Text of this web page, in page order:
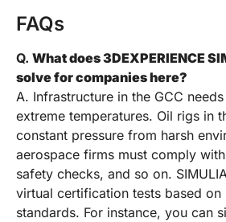
FAQs
Q. What does 3DEXPERIENCE
solve for companies here?
A. Infrastructure in the GCC
extreme temperatures. Oil rigs in
constant pressure from harsh
aerospace firms must comply
safety checks, and so on.
virtual certification tests based on
standards. For instance, you can